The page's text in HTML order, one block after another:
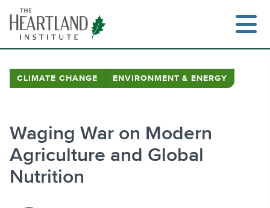
content
CLIMATE CHANGE ENVIRONMENT & ENERGY
Waging War on Modern
Agriculture and Global
Nutrition